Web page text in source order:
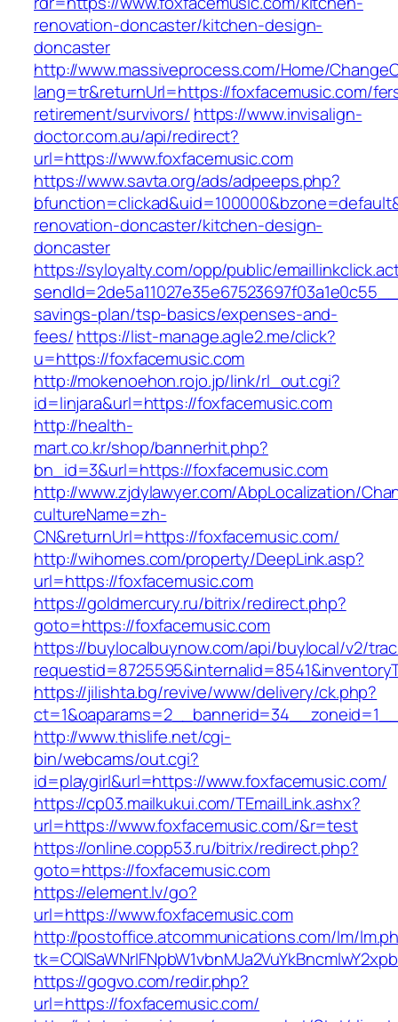
renovation-doncaster/kitchen-design-
doncaster
http://www.massiveprocess.com/Home/
lang=tr&returnUrl=https://foxfacemusic.com/
retirement/survivors/ https://www.invisalign-
doctor.com.au/api/redirect?
url=https://www.foxfacemusic.com
https://www.savta.org/ads/adpeeps.php?
renovation-doncaster/kitchen-design-
doncaster
https://syloyalty.com/opp/public/
savings-plan/tsp-basics/expenses-and-
fees/https://list-manage.agle2.me/click?
u=https://foxfacemusic.com
http://mokenoehon.rojo.jp/link/rl_out.cgi?
id=linjara&url=https://foxfacemusic.com
http://health-
mart.co.kr/shop/bannerhit.php?
bn_id=3&url=https://foxfacemusic.com
http://www.zjdylawyer.com/AbpLocalization/
cultureName=zh-
CN&returnUrl=https://foxfacemusic.com/
http://wihomes.com/property/DeepLink.asp?
url=https://foxfacemusic.com
https://goldmercury.ru/bitrix/redirect.php?
goto=https://foxfacemusic.com
https://buylocalbuynow.com/api/buylocal/v2/
https://jilishta.bg/revive/www/delivery/ck.php?
http://www.thislife.net/cgi-
bin/webcams/out.cgi?
id=playgirl&url=https://www.foxfacemusic.com/
https://cp03.mailkukui.com/TEmailLink.ashx?
url=https://www.foxfacemusic.com/&r=test
https://online.copp53.ru/bitrix/redirect.php?
goto=https://foxfacemusic.com
https://element.lv/go?
url=https://www.foxfacemusic.com
http://postoffice.atcommunications.com/lm/
https://gogvo.com/redir.php?
url=https://foxfacemusic.com/